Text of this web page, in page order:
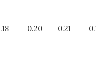
0.20 0.21